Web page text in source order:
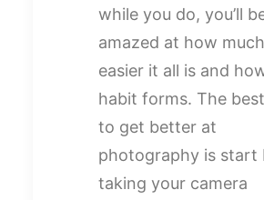
while you do, you’ll
amazed at how much
easier it all is and
habit forms. The
to get better at
photography is start
taking your camera